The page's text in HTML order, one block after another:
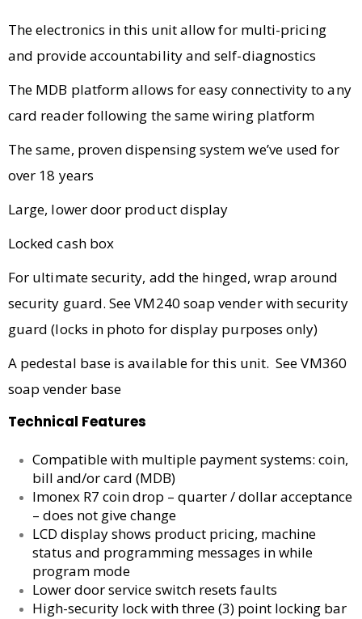
The electronics in this unit allow for multi-pricing
and provide accountability and self-diagnostics
The MDB platform allows for easy connectivity to any
card reader following the same wiring platform
The same, proven dispensing system we’ve used for
over 18 years
Large, lower door product display
Locked cash box
For ultimate security, add the hinged, wrap around
security guard. See VM240 soap vender with security
guard (locks in photo for display purposes only)
A pedestal base is available for this unit. See VM360
soap vender base
Technical Features
Compatible with multiple payment systems: coin,
bill and/or card (MDB)
Imonex R7 coin drop – quarter / dollar acceptance
– does not give change
LCD display shows product pricing, machine
status and programming messages in while
program mode
Lower door service switch resets faults
High-security lock with three (3) point locking bar